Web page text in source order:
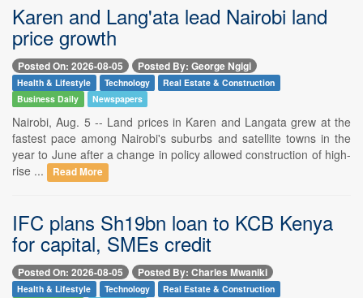
Karen and Lang'ata lead Nairobi land
price growth
Posted On: 2026-08-05 Posted By: George Ngigi
Health & Lifestyle Technology
Real Estate & Construction
Business Daily
Newspapers
Nairobi, Aug. 5 -- Land prices in Karen and Langata grew at the
fastest pace among Nairobi's suburbs and satellite towns in the
year to June after a change in policy allowed construction of high-
rise ...
Read More
IFC plans Sh19bn loan to KCB Kenya
for capital, SMEs credit
Posted On: 2026-08-05 Posted By: Charles Mwaniki
Health & Lifestyle Technology
Real Estate & Construction